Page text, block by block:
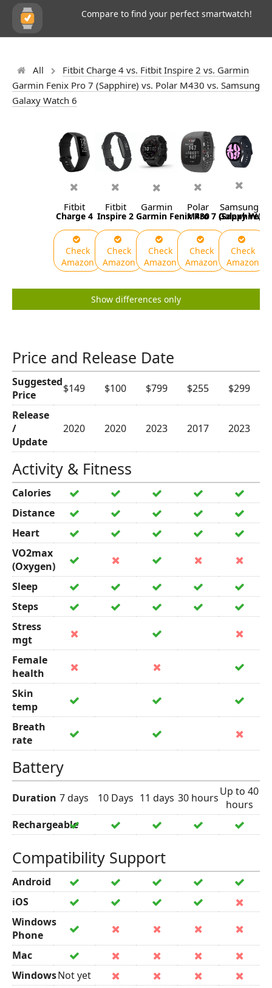
Compare to find your perfect smartwatch!
All
Fitbit Charge 4 vs. Fitbit Inspire 2 vs. Garmin
Garmin Fenix Pro 7 (Sapphire) vs. Polar M430 vs. Samsung
Galaxy Watch 6
Fitbit
Charge 4
Check
Amazon
Fitbit
Inspire 2
Check
Amazon
Garmin
Garmin Fenix Pro 7 (Sapphire)
Check
Amazon
Polar
M430
Check
Amazon
Samsung
Galaxy
Check
Amazon
Show differences only
Price and Release Date
Suggested
Price
$149 $100 $799 $255
$299
Release
/
Update
2020 2020 2023 2017 2023
Activity & Fitness
Calories
Distance
Heart
VO2max
(Oxygen)
Sleep
Steps
Stress
mgt
Female
health
Skin
temp
Breath
rate
Battery
Duration 7 days 10 Days 11 days 30 hoursUp to 40
hours
Rechargeable
Compatibility Support
Android
iOS
Windows
Phone
Mac
WindowsNot yet